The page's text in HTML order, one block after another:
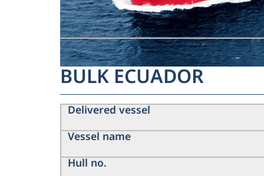
BULK ECUADOR
Delivered vessel
Vessel name
Hull no.